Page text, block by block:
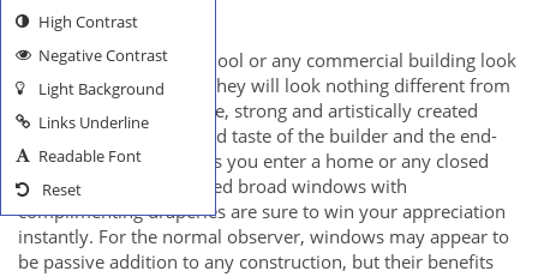
MENIFEE WINDOWS
How would a home, school or any commercial building look
like without windows? They will look nothing different from
a prison, of course. Huge, strong and artistically created
windows reflect the good taste of the builder and the end-
users as well. As soon as you enter a home or any closed
structure, neatly-designed broad windows with
complimenting draperies are sure to win your appreciation
instantly. For the normal observer, windows may appear to
be passive addition to any construction, but their benefits
High Contrast
Negative Contrast
Light Background
Links Underline
Readable Font
Reset